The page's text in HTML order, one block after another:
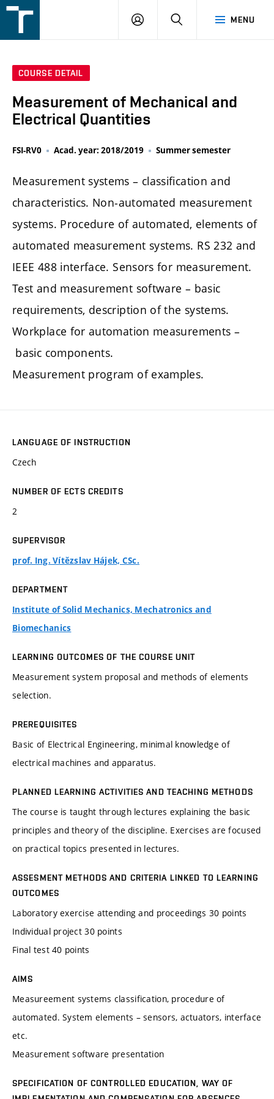
v
MENU
LOGIN SEARCH
COURSE DETAIL
Measurement of Mechanical and
Electrical Quantities
FSI-RV0 Acad. year: 2018/2019 Summer semester
Measurement systems – classification and
characteristics. Non-automated measurement
systems. Procedure of automated, elements of
automated measurement systems. RS 232 and
IEEE 488 interface. Sensors for measurement.
Test and measurement software – basic
requirements, description of the systems.
Workplace for automation measurements –
basic components.
Measurement program of examples.
LANGUAGE OF INSTRUCTION
Czech
NUMBER OF ECTS CREDITS
2
SUPERVISOR
prof. Ing. Vítězslav Hájek, CSc.
DEPARTMENT
Institute of Solid Mechanics, Mechatronics and
Biomechanics
LEARNING OUTCOMES OF THE COURSE UNIT
Measurement system proposal and methods of elements
selection.
PREREQUISITES
Basic of Electrical Engineering, minimal knowledge of
electrical machines and apparatus.
PLANNED LEARNING ACTIVITIES AND TEACHING METHODS
The course is taught through lectures explaining the basic
principles and theory of the discipline. Exercises are focused
on practical topics presented in lectures.
ASSESMENT METHODS AND CRITERIA LINKED TO LEARNING
OUTCOMES
Laboratory exercise attending and proceedings 30 points
Individual project 30 points
Final test 40 points
AIMS
Measureement systems classification, procedure of
automated. System elements – sensors, actuators, interface
etc.
Measurement software presentation
SPECIFICATION OF CONTROLLED EDUCATION, WAY OF